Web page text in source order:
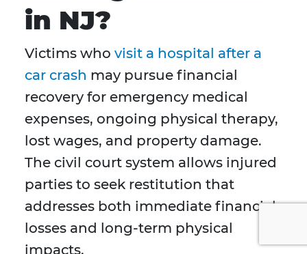
in NJ?
Victims who visit a hospital after a
car crash may pursue financial
recovery for emergency medical
expenses, ongoing physical therapy,
lost wages, and property damage.
The civil court system allows injured
parties to seek restitution that
addresses both immediate financial
losses and long-term physical
impacts.